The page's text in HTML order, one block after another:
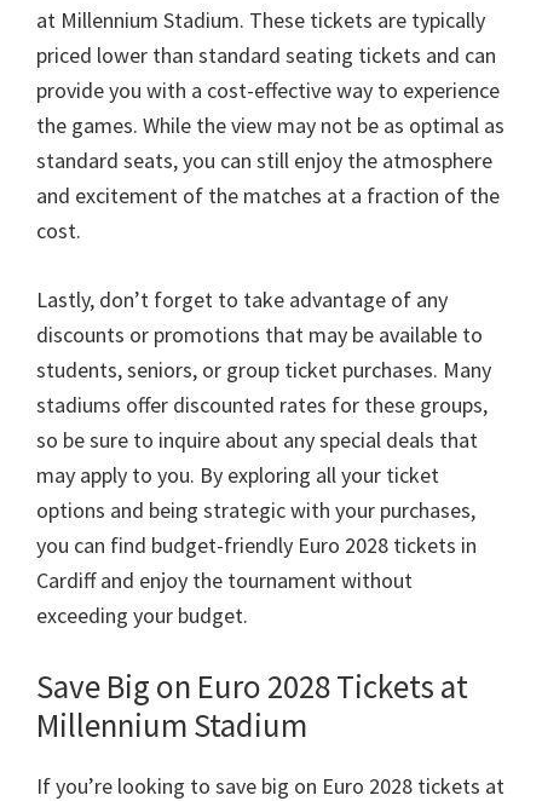
at Millennium Stadium. These tickets are typically
priced lower than standard seating tickets and can
provide you with a cost-effective way to experience
the games. While the view may not be as optimal as
standard seats,you can still enjoy the atmosphere
and excitement of the matches at a fraction of the
cost.
Lastly, don’t forget to take advantage of any
discounts or promotions that may be available to
students,seniors, or group ticket purchases. Many
stadiums offer discounted rates for these groups,
so be sure to inquire about any special deals that
may apply to you. By exploring all your ticket
options and being strategic with your purchases,
you can find budget-friendly Euro 2028 tickets in
Cardiff and enjoy the tournament without
exceeding your budget.
Save Big on Euro 2028Tickets at
Millennium Stadium
If you’re looking to save big on Euro 2028 tickets at